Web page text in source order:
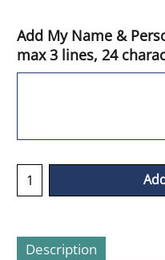
Add My Name &
max 3 lines, 24
Description